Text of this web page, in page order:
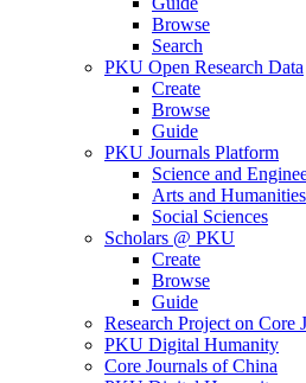
Browse
Search
PKU Open Research Data
Create
Browse
Guide
PKU Journals Platform
Science and
Arts and Humanities
Social Sciences
Scholars @ PKU
Create
Browse
Guide
Research Project on Core
PKU Digital Humanity
Core Journals of China